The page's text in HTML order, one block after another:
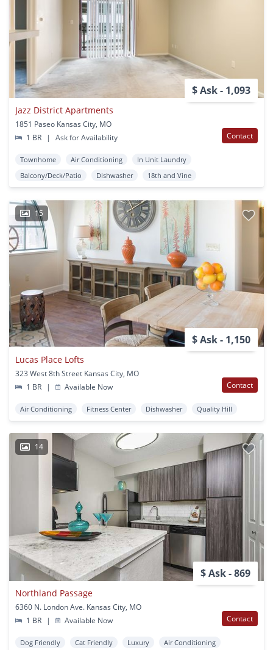
$ Ask - 1,093
Jazz District Apartments
1851 Paseo Kansas City, MO
1 BR
| Ask for Availability Contact
Townhome Air Conditioning
In Unit Laundry
Balcony/Deck/Patio
Dishwasher 18th and Vine
15
$ Ask - 1,150
Lucas Place Lofts
323 West 8th Street Kansas City, MO
1 BR
| Available Now Contact
Air Conditioning Fitness Center Dishwasher Quality Hill
14
$ Ask - 869
Northland Passage
6360 N. London Ave. Kansas City, MO
1 BR
| Available Now Contact
Dog Friendly Cat Friendly Luxury
Air Conditioning